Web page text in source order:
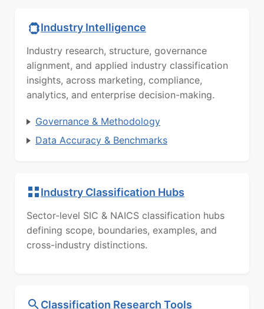
Industry Intelligence
Industry research, structure, governance
alignment, and applied industry classification
insights, across marketing, compliance,
analytics, and enterprise decision-making.
Governance & Methodology
Data Accuracy & Benchmarks
Industry Classification Hubs
Sector-level SIC & NAICS classification hubs
defining scope, boundaries, examples, and
cross-industry distinctions.
Classification Research Tools